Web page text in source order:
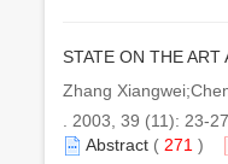
STATE ON THE
Zhang
. 2003, 39 (11): 23-27.
Abstract ( 271 )